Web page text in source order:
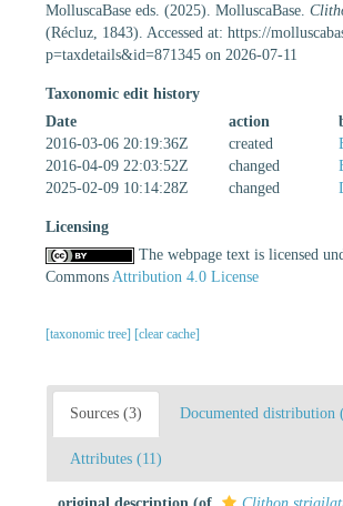
MolluscaBase eds. (2025). MolluscaBase.
(Récluz, 1843). Accessed at: https://
p=taxdetails&id=871345 on 2026-07-11
Taxonomic edit history
Date
action
2016-03-06 20:19:36Z
created
2016-04-09 22:03:52Z
changed
2025-02-09 10:14:28Z
changed
Licensing
The webpage text is licensed
Commons Attribution 4.0 License
[taxonomic tree] [clear cache]
Sources (3) Documented distribution
Attributes (11)